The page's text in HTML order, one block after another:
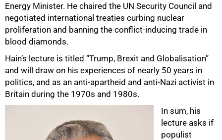
Energy Minister. He chaired the UN Security Council and
negotiated international treaties curbing nuclear
proliferation and banning the conflict-inducing trade in
blood diamonds.
Hain’s lecture is titled “Trump, Brexit and Globalisation”
and will draw on his experiences of nearly 50 years in
politics, and as an anti-apartheid and anti-Nazi activist in
Britain during the 1970s and 1980s.
In sum, his
lecture asks if
populist